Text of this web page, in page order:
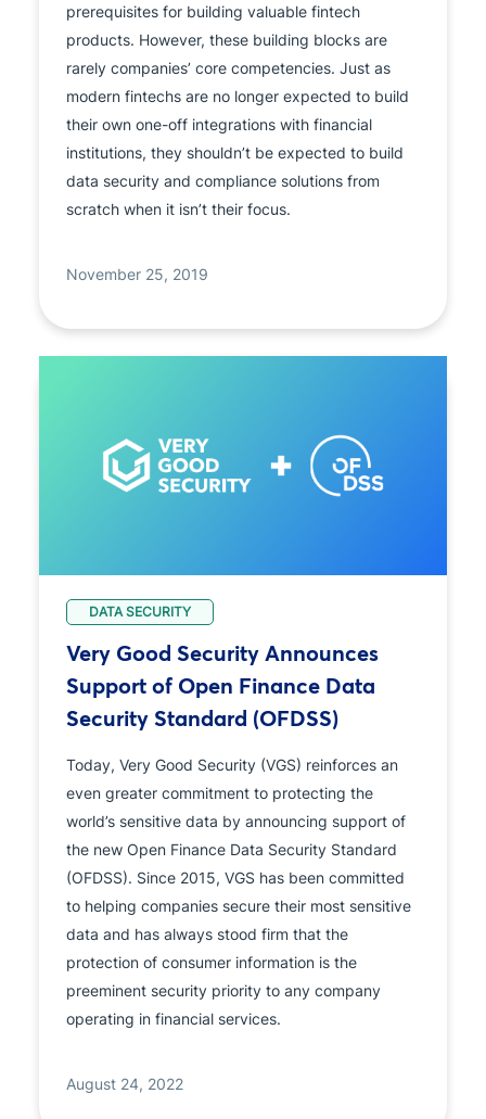
prerequisites for building valuable fintech
products. However, these building blocks are
rarely companies’ core competencies. Just as
modern fintechs are no longer expected to build
their own one-off integrations with financial
institutions, they shouldn’t be expected to build
data security and compliance solutions from
scratch when it isn’t their focus.
November 25, 2019
DATA SECURITY
Very Good Security Announces
Support of Open Finance Data
Security Standard (OFDSS)
Today, Very Good Security (VGS) reinforces an
even greater commitment to protecting the
world’s sensitive data by announcing support of
the new Open Finance Data Security Standard
(OFDSS). Since 2015, VGS has been committed
to helping companies secure their most sensitive
data and has always stood firm that the
protection of consumer information is the
preeminent security priority to any company
operating in financial services.
August 24, 2022